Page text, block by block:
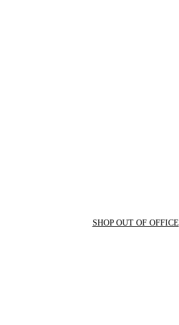
SHOP OUT OF OFFICE